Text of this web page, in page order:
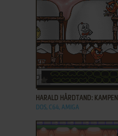
ADD TO FAVORITES
HARALD HÅRDTAND:
DOS, C64, AMIGA